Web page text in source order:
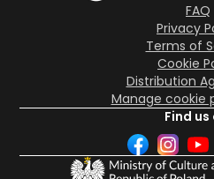
FAQ
Privacy
Terms of
Cookie
Distribution
Manage cookie
Find us